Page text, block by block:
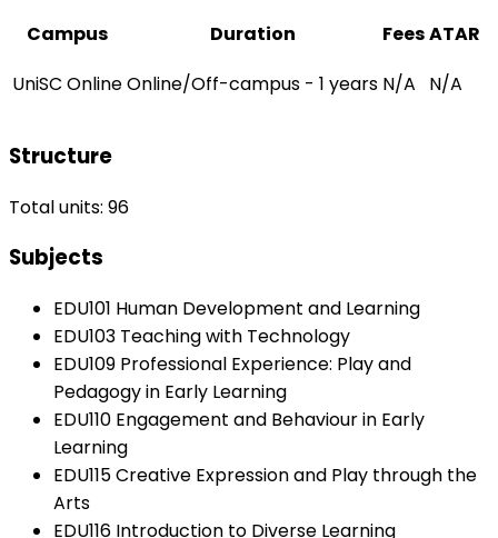
Campus
Duration FeesATAR
UniSC OnlineOnline/Off-campus - 1 years N/A N/A
Structure
Total units: 96
Subjects
EDU101 Human Development and Learning
EDU103 Teaching with Technology
EDU109 Professional Experience: Play and
Pedagogy in Early Learning
EDU110 Engagement and Behaviour in Early
Learning
EDU115 Creative Expression and Play through the
Arts
EDU116 Introduction to Diverse Learning